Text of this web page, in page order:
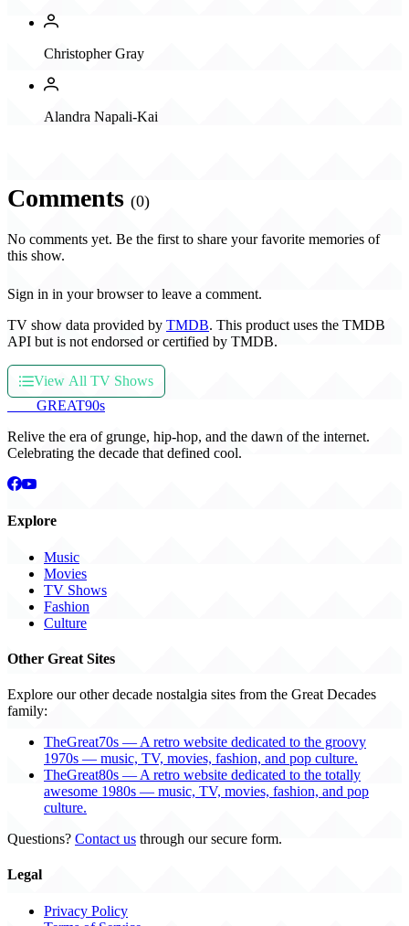
Christopher Gray
Alandra Napali-Kai
Comments (0)
No comments yet. Be the first to share your favorite memories of
this show.
Sign in in your browser to leave a comment.
TV show data provided by TMDB. This product uses the TMDB
API but is not endorsed or certified by TMDB.
View All TV Shows
GREAT90s
Relive the era of grunge, hip-hop, and the dawn of the internet.
Celebrating the decade that defined cool.
Explore
Music
Movies
TV Shows
Fashion
Culture
Other Great Sites
Explore our other decade nostalgia sites from the Great Decades
family:
TheGreat70s — A retro website dedicated to the groovy
1970s — music, TV, movies, fashion, and pop culture.
TheGreat80s — A retro website dedicated to the totally
awesome 1980s — music, TV, movies, fashion, and pop
culture.
Questions? Contact us through our secure form.
Legal
Privacy Policy